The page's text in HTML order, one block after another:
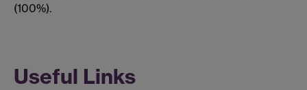
(100%).
Useful Links